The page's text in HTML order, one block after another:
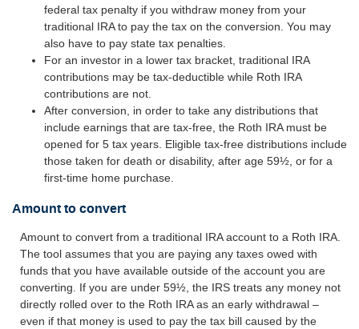
federal tax penalty if you withdraw money from your
traditional IRA to pay the tax on the conversion. You may
also have to pay state tax penalties.
For an investor in a lower tax bracket, traditional IRA
contributions may be tax-deductible while Roth IRA
contributions are not.
After conversion, in order to take any distributions that
include earnings that are tax-free, the Roth IRA must be
opened for 5 tax years. Eligible tax-free distributions include
those taken for death or disability, after age 59½, or for a
first-time home purchase.
Amount to convert
Amount to convert from a traditional IRA account to a Roth IRA.
The tool assumes that you are paying any taxes owed with
funds that you have available outside of the account you are
converting. If you are under 59½, the IRS treats any money not
directly rolled over to the Roth IRA as an early withdrawal –
even if that money is used to pay the tax bill caused by the